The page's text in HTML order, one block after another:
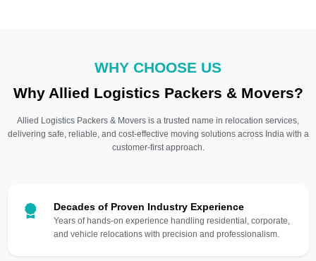
WHY CHOOSE US
Why Allied Logistics Packers & Movers?
Allied Logistics Packers & Movers is a trusted name in relocation services,
delivering safe, reliable, and cost-effective moving solutions across India with a
customer-first approach.
Decades of Proven Industry Experience
Years of hands-on experience handling residential, corporate,
and vehicle relocations with precision and professionalism.